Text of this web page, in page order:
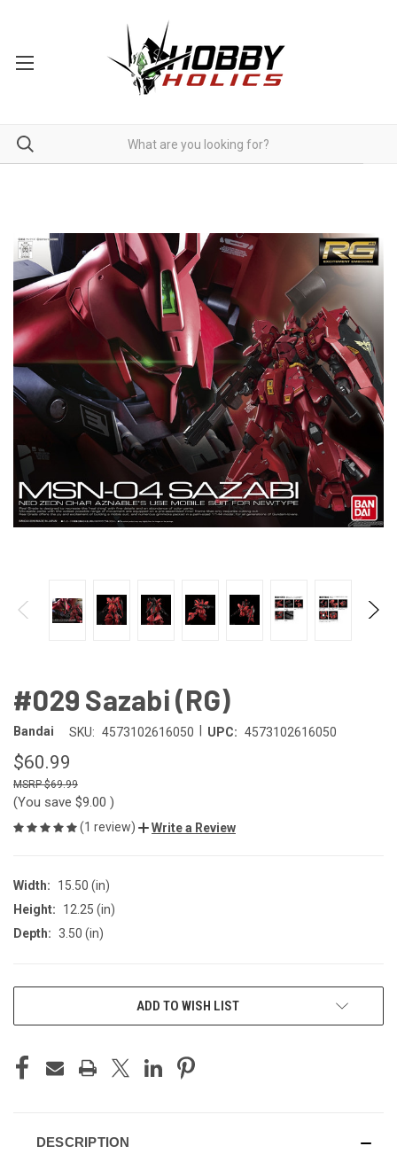
#029 Sazabi (RG)
Bandai SKU: 4573102616050 UPC: 4573102616050
$60.99
$69.99
(You save $9.00 )
(1 review) Write a Review
Width:
15.50 (in)
Height:
12.25 (in)
Depth: 3.50 (in)
ADD TO WISH LIST
DESCRIPTION